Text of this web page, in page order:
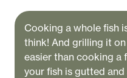
Cooking a whole fish
think! And grilling it
easier than cooking a
your fish is gutted